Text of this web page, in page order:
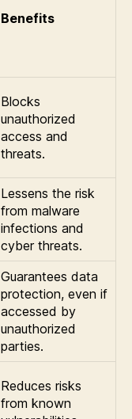
Benefits
Blocks
unauthorized
access and
threats.
Lessens the risk
from malware
infections and
cyber threats.
Guarantees data
protection, even if
accessed by
unauthorized
parties.
Reduces risks
from known